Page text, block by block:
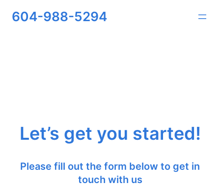
604-988-5294
Let’s get you started!
Please fill out the form below to get in
touch with us